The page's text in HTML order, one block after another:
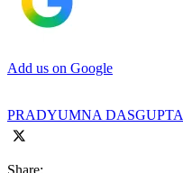
Add us on Google
PRADYUMNA DASGUPTA
Share: